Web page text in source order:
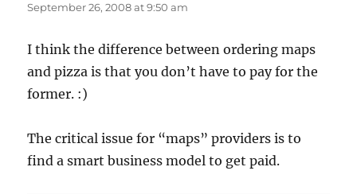
September 26, 2008 at 9:50 am
I think the difference between ordering maps
and pizza is that you don’t have to pay for the
former. :)
The critical issue for “maps” providers is to
find a smart business model to get paid.